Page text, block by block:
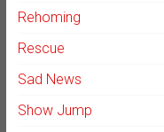
Rehoming
Rescue
Sad News
Show Jump